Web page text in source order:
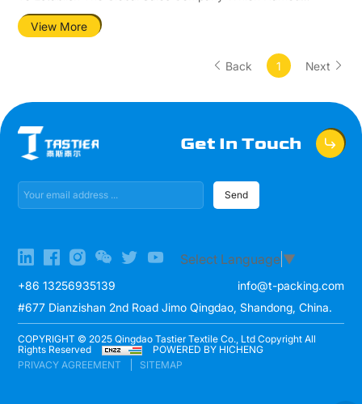
Qingdao Tastier Packaging Co.,Ltd .Hence,To Ensure Ours
Competitiveness In The International Market.
View More
Back 1 Next
Get In Touch
Send
Select Language ▼
+86 13256935139
info@t-packing.com
#677 Dianzishan 2nd Road Jimo Qingdao, Shandong, China.
COPYRIGHT © 2025 Qingdao Tastier Textile Co., Ltd Copyright All
Rights Reserved
POWERED BY HICHENG
PRIVACY AGREEMENT
SITEMAP